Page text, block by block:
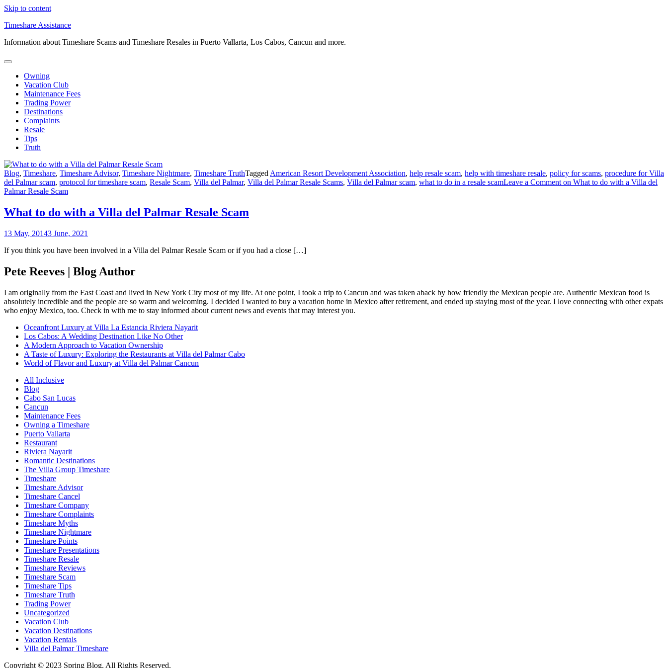
Skip to content
Timeshare Assistance
Information about Timeshare Scams and Timeshare Resales in Puerto Vallarta, Los Cabos, Cancun and more.
Owning
Vacation Club
Maintenance Fees
Trading Power
Destinations
Complaints
Resale
Tips
Truth
Blog, Timeshare, Timeshare Advisor, Timeshare Nightmare, Timeshare TruthTagged American Resort Development Association, help resale scam, help with timeshare resale, policy for scams, procedure for Villa
del Palmar scam, protocol for timeshare scam, Resale Scam, Villa del Palmar, Villa del Palmar Resale Scams, Villa del Palmar scam, what to do in a resale scamLeave a Comment on What to do with a Villa del
Palmar Resale Scam
What to do with a Villa del Palmar Resale Scam
13 May, 20143 June, 2021
If you think you have been involved in a Villa del Palmar Resale Scam or if you had a close […]
Pete Reeves | Blog Author
I am originally from the East Coast and lived in New York City most of my life. At one point, I took a trip to Cancun and was taken aback by how friendly the Mexican people are. Authentic Mexican food is
absolutely incredible and the people are so warm and welcoming. I decided I wanted to buy a vacation home in Mexico after retirement, and ended up staying most of the year. I love connecting with other expats
who enjoy Mexico, too. Check in with me to stay informed about current news and events that may interest you.
Oceanfront Luxury at Villa La Estancia Riviera Nayarit
Los Cabos: A Wedding Destination Like No Other
A Modern Approach to Vacation Ownership
A Taste of Luxury: Exploring the Restaurants at Villa del Palmar Cabo
World of Flavor and Luxury at Villa del Palmar Cancun
All Inclusive
Blog
Cabo San Lucas
Cancun
Maintenance Fees
Owning a Timeshare
Puerto Vallarta
Restaurant
Riviera Nayarit
Romantic Destinations
The Villa Group Timeshare
Timeshare
Timeshare Advisor
Timeshare Cancel
Timeshare Company
Timeshare Complaints
Timeshare Myths
Timeshare Nightmare
Timeshare Points
Timeshare Presentations
Timeshare Resale
Timeshare Reviews
Timeshare Scam
Timeshare Tips
Timeshare Truth
Trading Power
Uncategorized
Vacation Club
Vacation Destinations
Vacation Rentals
Villa del Palmar Timeshare
Copyright © 2023 Spring Blog. All Rights Reserved.